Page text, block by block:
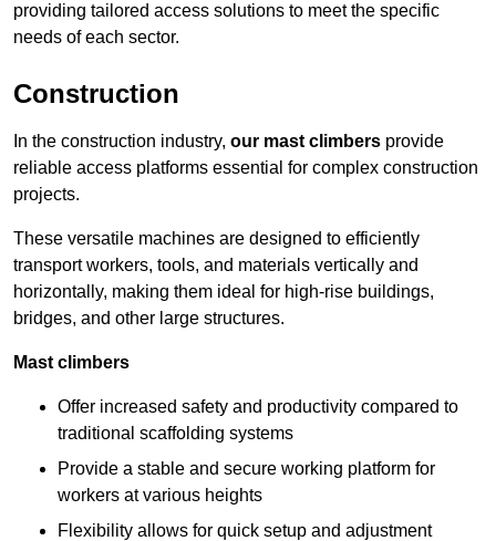
providing tailored access solutions to meet the specific
needs of each sector.
Construction
In the construction industry, our mast climbers provide
reliable access platforms essential for complex construction
projects.
These versatile machines are designed to efficiently
transport workers, tools, and materials vertically and
horizontally, making them ideal for high-rise buildings,
bridges, and other large structures.
Mast climbers
Offer increased safety and productivity compared to
traditional scaffolding systems
Provide a stable and secure working platform for
workers at various heights
Flexibility allows for quick setup and adjustment